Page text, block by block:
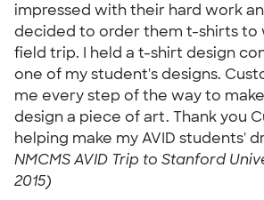
impressed with their hard work
decided to order them t-shirts to
field trip. I held a t-shirt design
one of my student's designs.
me every step of the way to
design a piece of art. Thank you
helping make my AVID students'
NMCMS AVID Trip to Stanford
2015)